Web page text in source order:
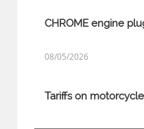
CHROME engine
Tariffs on
08/05/2026